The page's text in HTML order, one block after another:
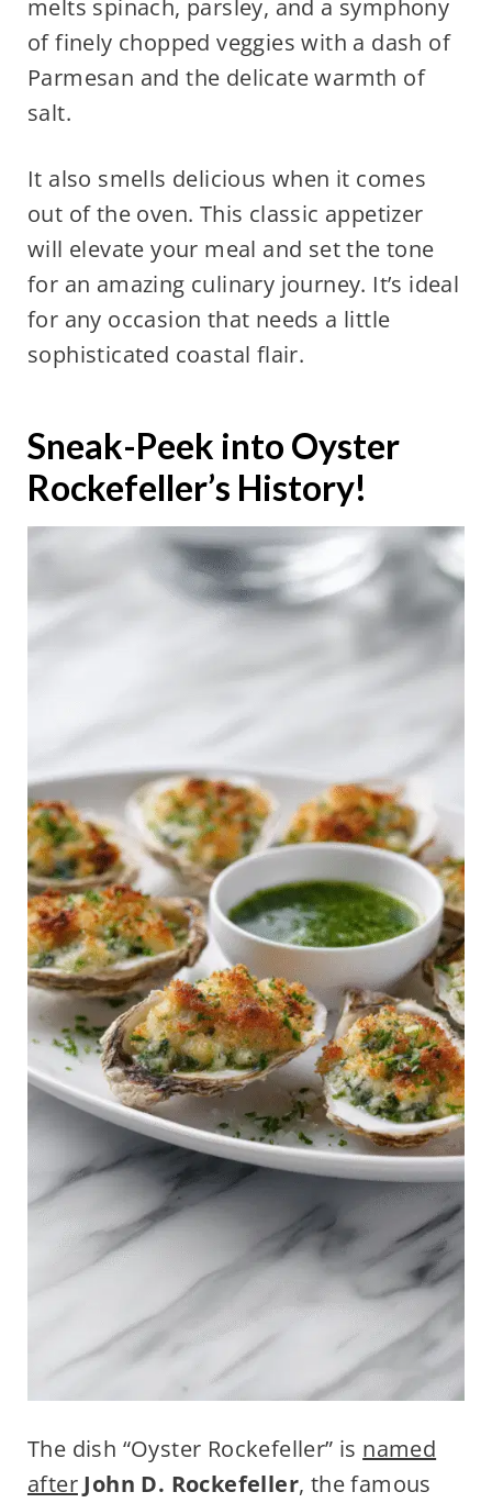
melts spinach, parsley, and a symphony
of finely chopped veggies with a dash of
Parmesan and the delicate warmth of
salt.
It also smells delicious when it comes
out of the oven. This classic appetizer
will elevate your meal and set the tone
for an amazing culinary journey. It’s ideal
for any occasion that needs a little
sophisticated coastal flair.
Sneak-Peek into Oyster
Rockefeller’s History!
The dish “Oyster Rockefeller” is named
after John D. Rockefeller, the famous